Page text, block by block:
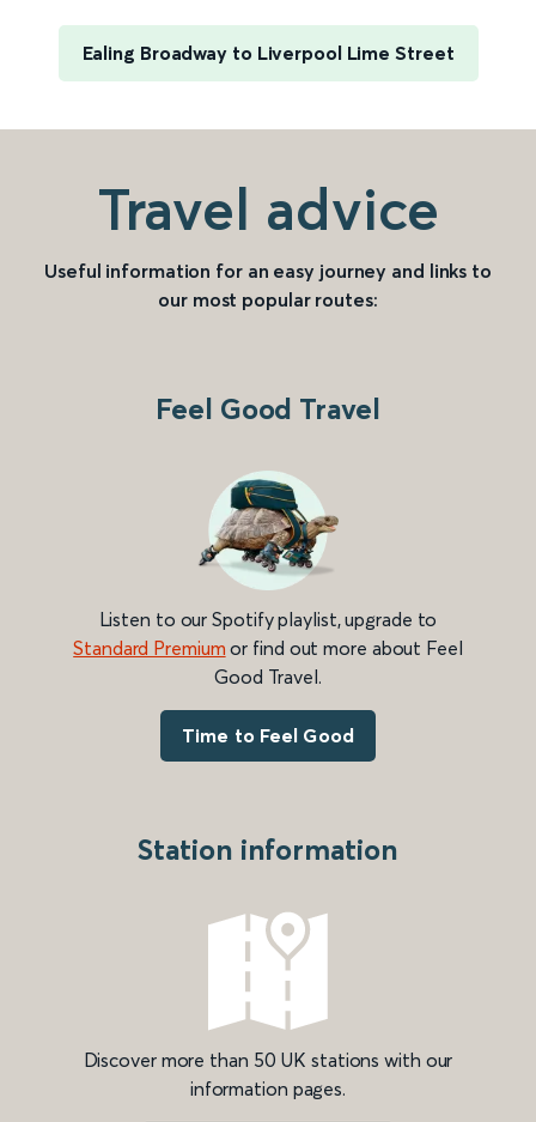
Ealing Broadway to Liverpool Lime Street
Travel advice
Useful information for an easy journey and links to
our most popular routes:
Feel Good Travel
Listen to our Spotify playlist, upgrade to
Standard Premium or find out more about Feel
Good Travel.
Time to Feel Good
Station information
Discover more than 50 UK stations with our
information pages.